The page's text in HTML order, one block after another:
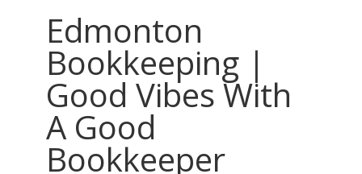
Edmonton
Bookkeeping |
Good Vibes With
A Good
Bookkeeper